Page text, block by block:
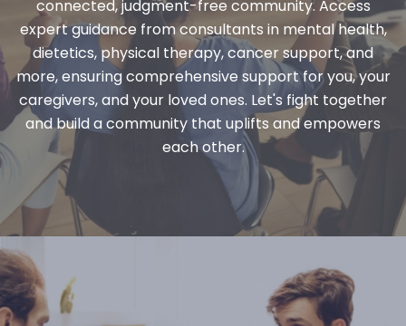
connected, judgment-free community. Access
expert guidance from consultants in mental health,
dietetics, physical therapy, cancer support, and
more, ensuring comprehensive support for you, your
caregivers, and your loved ones. Let's fight together
and build a community that uplifts and empowers
each other.